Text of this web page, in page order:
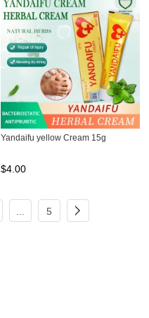
Yandaifu yellow Cream 15g
$4.00
5